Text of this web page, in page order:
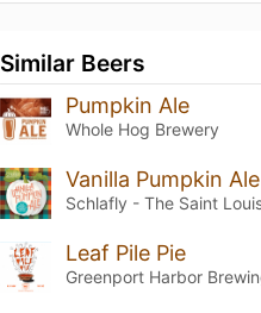
Similar Beers
Pumpkin Ale
Whole Hog Brewery
Vanilla Pumpkin Ale
Leaf Pile Pie